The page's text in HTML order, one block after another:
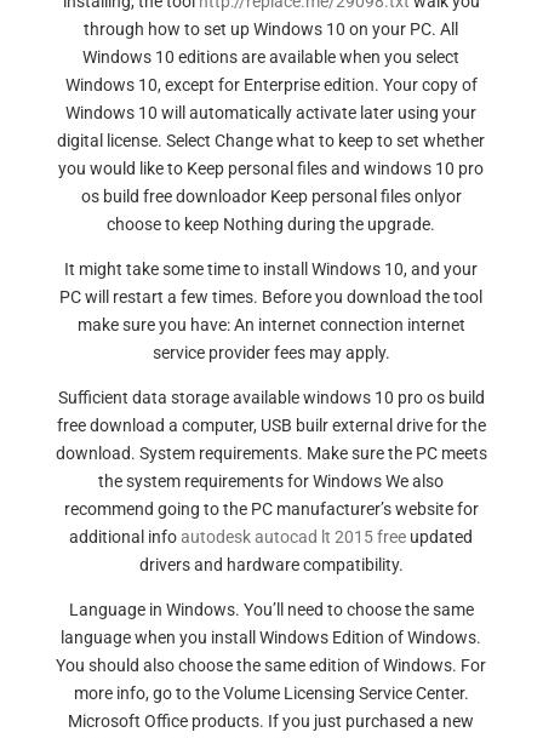
through how to set up Windows 10 on your PC. All
Windows 10 editions are available when you select
Windows 10, except for Enterprise edition. Your copy of
Windows 10 will automatically activate later using your
digital license. Select Change what to keep to set whether
you would like to Keep personal files and windows 10 pro
os build free downloador Keep personal files onlyor
choose to keep Nothing during the upgrade.
It might take some time to install Windows 10, and your
PC will restart a few times. Before you download the tool
make sure you have: An internet connection internet
service provider fees may apply.
Sufficient data storage available windows 10 pro os build
free download a computer, USB builr external drive for the
download. System requirements. Make sure the PC meets
the system requirements for Windows We also
recommend going to the PC manufacturer’s website for
additional infoautodesk autocad lt 2015 free updated
drivers and hardware compatibility.
Language in Windows. You’ll need to choose the same
language when you install Windows Edition of Windows.
You should also choose the same edition of Windows. For
more info, go to the Volume Licensing Service Center.
Microsoft Office products. If you just purchased a new